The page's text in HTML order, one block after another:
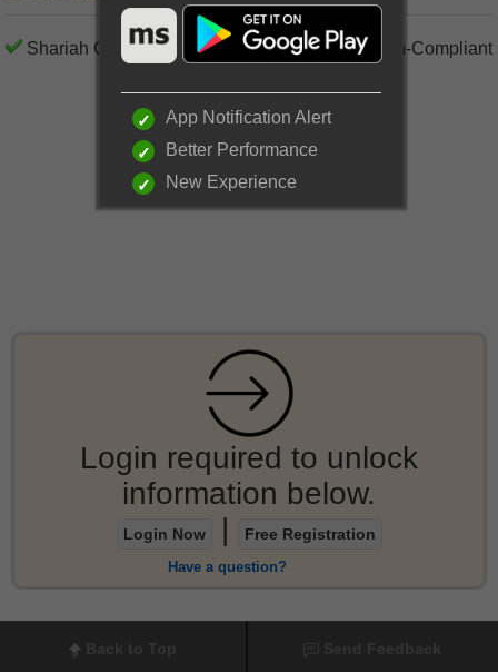
Shariah Compliant Shariah Non-Compliant
Login required to unlock
information below.
Login Now | Free Registration
Have a question?
App Notification Alert
Better Performance
New Experience